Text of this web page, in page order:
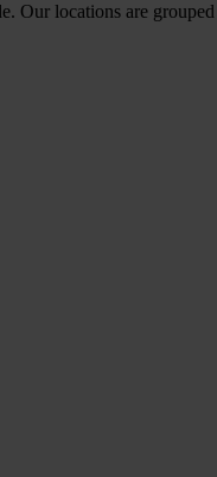
Our locations are